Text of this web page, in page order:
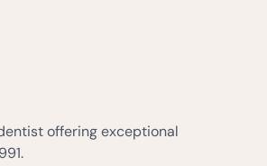
offering exceptional